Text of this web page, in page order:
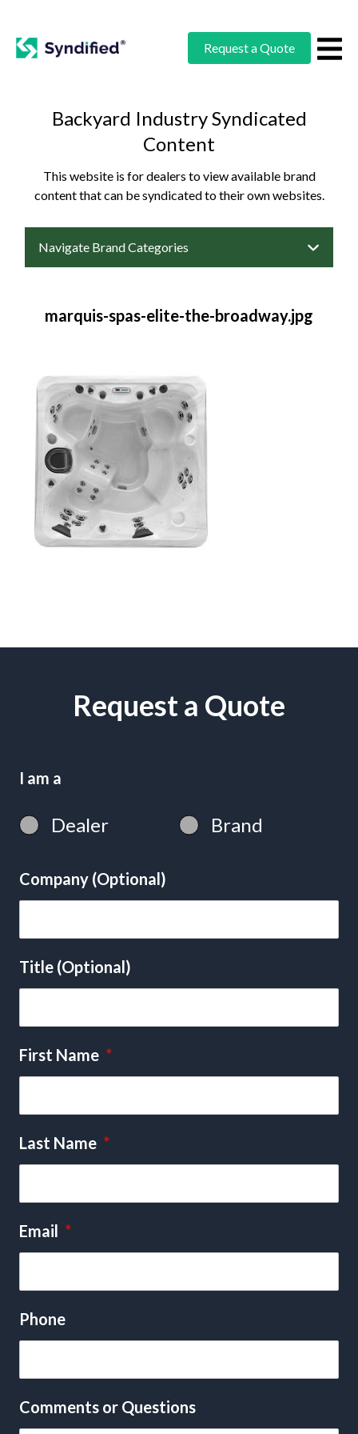
Request a Quote
Backyard Industry Syndicated
Content
This website is for dealers to view available brand
content that can be syndicated to their own websites.
Navigate Brand Categories
marquis-spas-elite-the-broadway.jpg
Request a Quote
I am a
Dealer Brand
Company (Optional)
Title (Optional)
First Name *
Last Name *
Email *
Phone
Comments or Questions